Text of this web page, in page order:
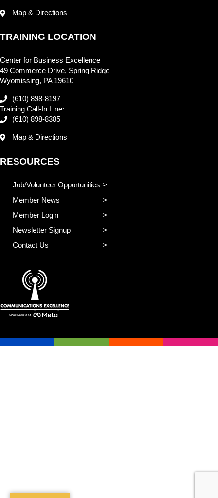
Map & Directions
TRAINING LOCATION
Center for Business Excellence
49 Commerce Drive, Spring Ridge
Wyomissing, PA 19610
(610) 898-8197
Training Call-In Line:
(610) 898-8385
Map & Directions
RESOURCES
Job/Volunteer Opportunities
Member News
Member Login
Newsletter Signup
Contact Us